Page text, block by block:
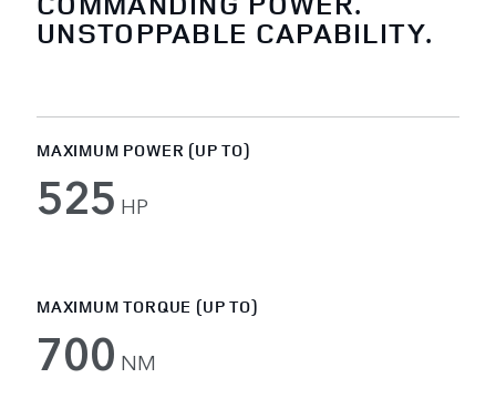
UNSTOPPABLE CAPABILITY.
MAXIMUM POWER (UP TO)
525 HP
MAXIMUM TORQUE (UP TO)
700 NM